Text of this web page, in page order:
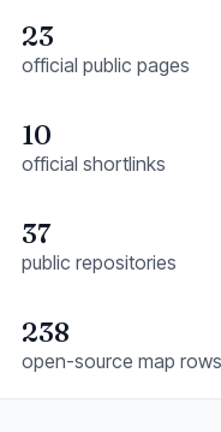
23
official public pages
10
official shortlinks
37
public repositories
238
open-source map rows